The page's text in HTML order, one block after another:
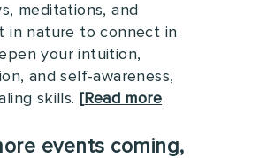
meditations, and
in nature to connect in
your intuition,
and self-awareness,
skills. [Read more
events coming,